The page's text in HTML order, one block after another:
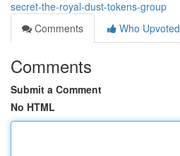
secret-the-royal-dust-tokens-group
Comments
Who Upvoted
Comments
Submit a Comment
No HTML